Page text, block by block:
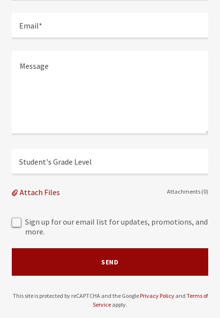
Email*
Student's Grade Level
Attach Files Attachments (0)
Sign up for our email list for updates, promotions, and
more.
SEND
This site is protected by reCAPTCHA and the GooglePrivacy Policyand Terms of
Service apply.